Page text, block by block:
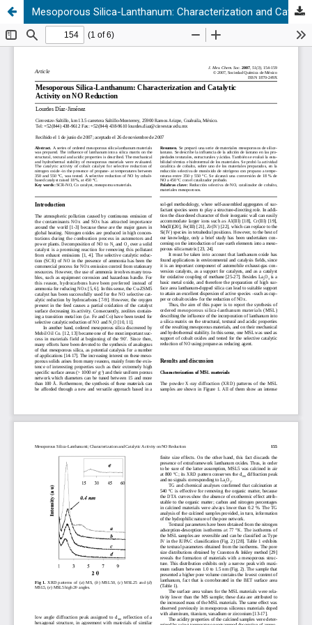
Mesoporous Silica-Lanthanum: Characterization and Catalytic Activity on NO Reduction